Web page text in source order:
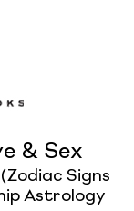
& Sex
Signs
Astrology